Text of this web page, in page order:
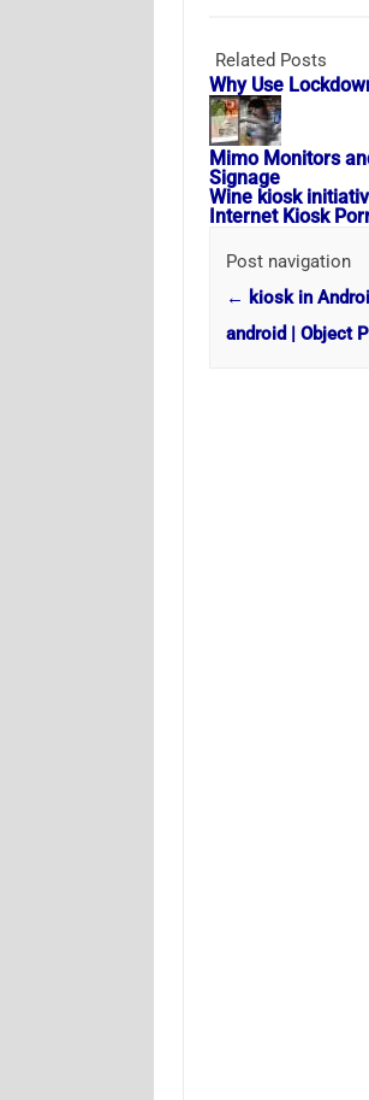
Related Posts
Why Use
Mimo Monitors
Signage
Wine kiosk
Internet Kiosk
Post navigation
← kiosk in
android | Object